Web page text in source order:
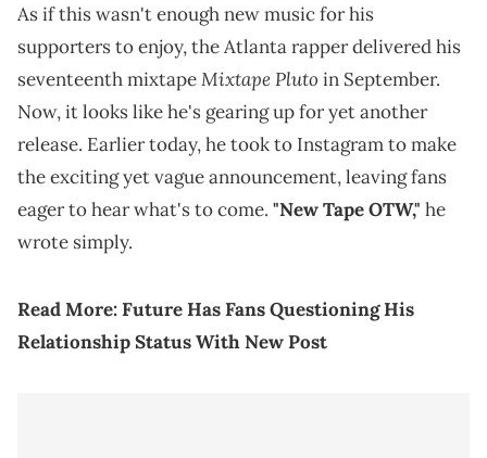
As if this wasn't enough new music for his
supporters to enjoy, the Atlanta rapper delivered his
seventeenth mixtapeMixtape Pluto in September.
Now, it looks like he's gearing up for yet another
release. Earlier today, he took to Instagram to make
the exciting yet vague announcement, leaving fans
eager to hear what's to come. "New Tape OTW," he
wrote simply.
Read More:Future Has Fans Questioning His
Relationship Status With New Post